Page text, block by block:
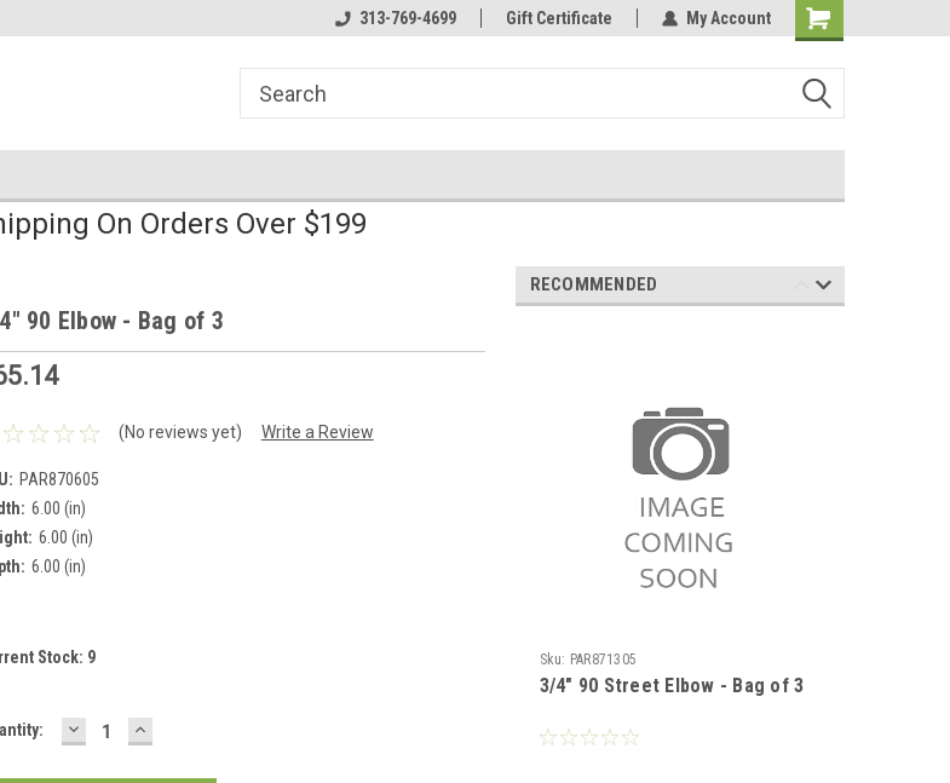
Welcome to the #2 Online Parts
Store!
Welcome to the #3 Online Parts
Store!
313-769-4699 Gift Certificate My Account
On Orders Over $199
90 Elbow - Bag of 3
(No reviews yet) Write a Review
PAR870605
6.00 (in)
6.00 (in)
6.00 (in)
Stock: 9
DECREASE
QUANTITY:
INCREASE
QUANTITY:
RECOMMENDED
Sku: PAR871305
3/4" 90 Street Elbow - Bag of 3